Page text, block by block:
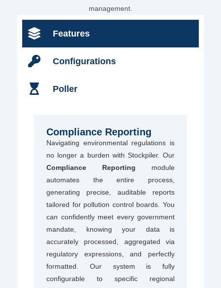
management.
Features
Configurations
Poller
Compliance Reporting
Navigating environmental regulations is
no longer a burden with Stockpiler. Our
Compliance Reporting module
automates the entire process,
generating precise, auditable reports
tailored for pollution control boards. You
can confidently meet every government
mandate, knowing your data is
accurately processed, aggregated via
regulatory expressions, and perfectly
formatted. Our system is fully
configurable to specific regional